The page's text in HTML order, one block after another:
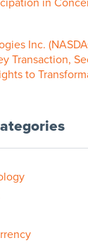
in
Inc.
Transaction,
to